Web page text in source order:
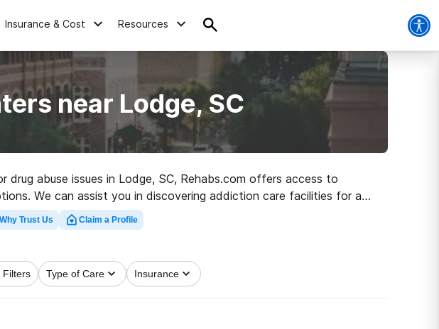
Insurance & Cost Resources
near Lodge, SC
drug abuse issues in Lodge, SC, Rehabs.com offers access to
We can assist you in discovering addiction care facilities for a
now, and get rolling on the road to sobriety.
Why Trust Us Claim a Profile
Filters Type of Care Insurance